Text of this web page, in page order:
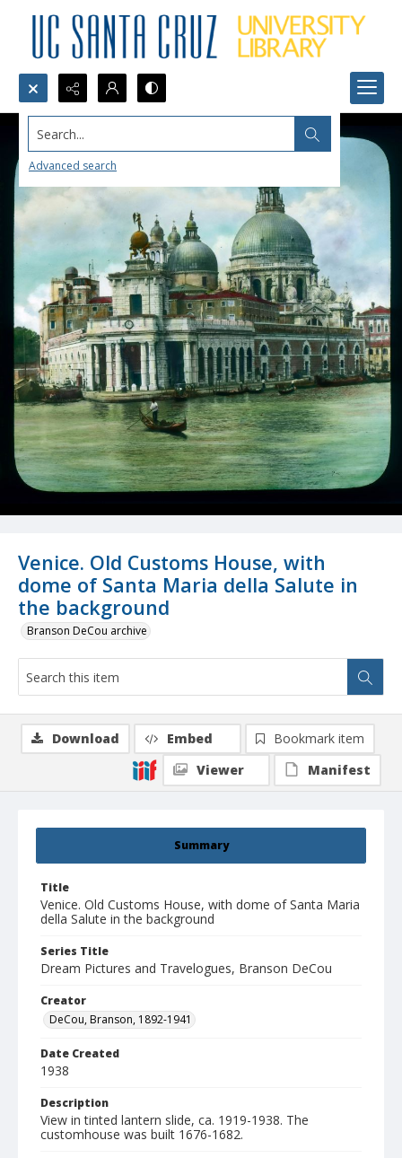
Search...
Advanced search
Venice. Old Customs House, with
dome of Santa Maria della Salute in
the background
Branson DeCou archive
Summary
Title
Venice. Old Customs House, with dome of Santa Maria
della Salute in the background
Series Title
Dream Pictures and Travelogues, Branson DeCou
Creator
DeCou, Branson, 1892-1941
Date Created
1938
Description
View in tinted lantern slide, ca. 1919-1938. The
customhouse was built 1676-1682.
Download Embed
Bookmark item
Viewer
Manifest